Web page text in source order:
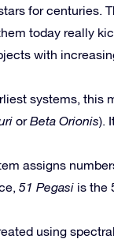
for centuries.
today really
with
systems, this
orBeta Orionis).
assigns
51 Pegasi is the
using